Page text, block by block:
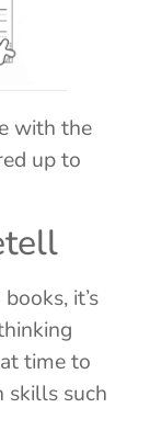
with the
up to
it’s
time to
skills such